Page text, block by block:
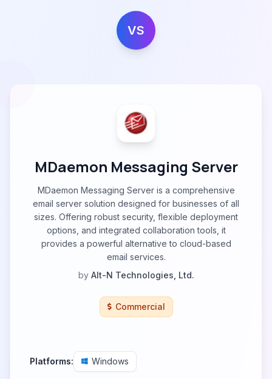
VS
MDaemon Messaging Server
MDaemon Messaging Server is a comprehensive
email server solution designed for businesses of all
sizes. Offering robust security, flexible deployment
options, and integrated collaboration tools, it
provides a powerful alternative to cloud-based
email services.
by Alt-N Technologies, Ltd.
Commercial
Platforms: Windows